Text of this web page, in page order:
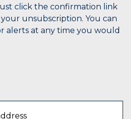
click the confirmation link
unsubscription. You can
alerts at any time you would